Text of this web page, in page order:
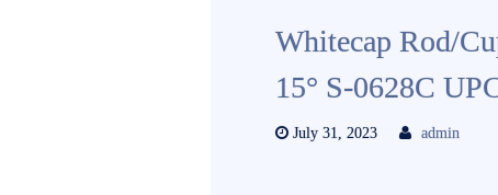
Whitecap Rod/
15° S-0628C
July 31, 2023 admin